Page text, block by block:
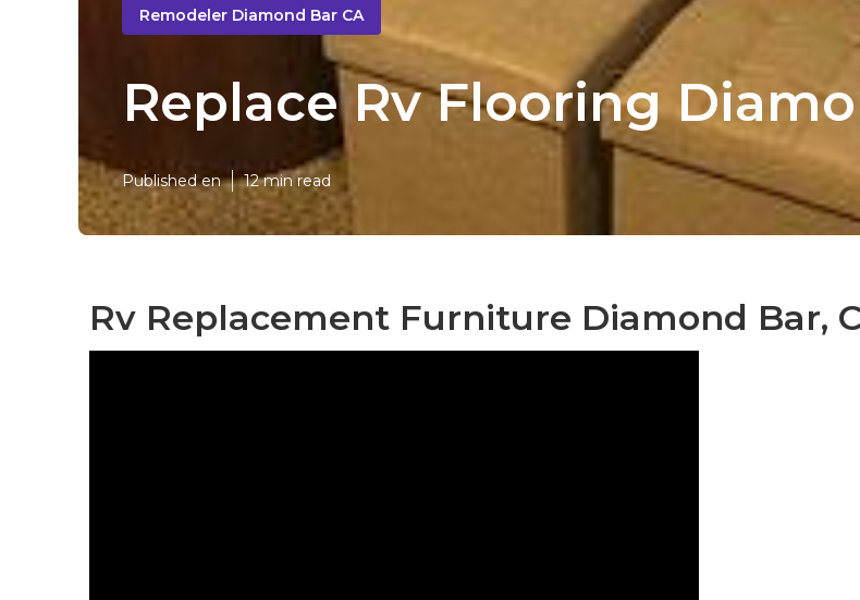
Remodeler Diamond Bar CA
Replace Rv Flooring
Published en 12 min read
Rv Replacement Furniture Diamond Bar,